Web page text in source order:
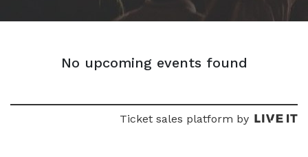
No upcoming events found
Ticket sales platform by